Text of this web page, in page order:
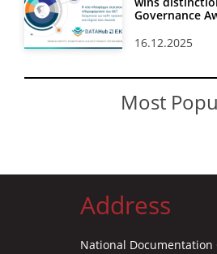
Governance
16.12.2025
Most
Address
National Documentation